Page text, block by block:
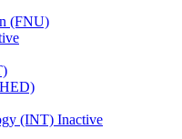
(FNU)
(INT) Inactive